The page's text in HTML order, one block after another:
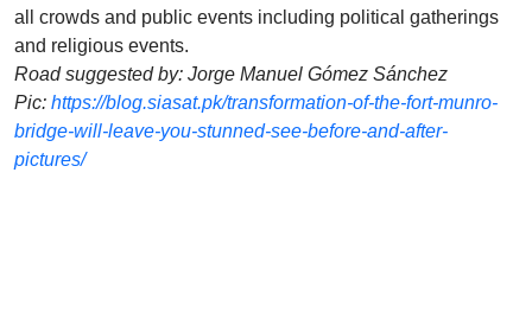
all crowds and public events including political gatherings
and religious events.
Road suggested by: Jorge Manuel Gómez Sánchez
Pic: https://blog.siasat.pk/transformation-of-the-fort-munro-
bridge-will-leave-you-stunned-see-before-and-after-
pictures/